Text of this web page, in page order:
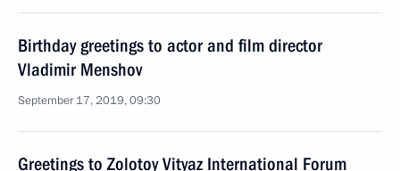
Birthday greetings to actor and film director
Vladimir Menshov
September 17, 2019, 09:30
Greetings to Zolotoy Vityaz International Forum